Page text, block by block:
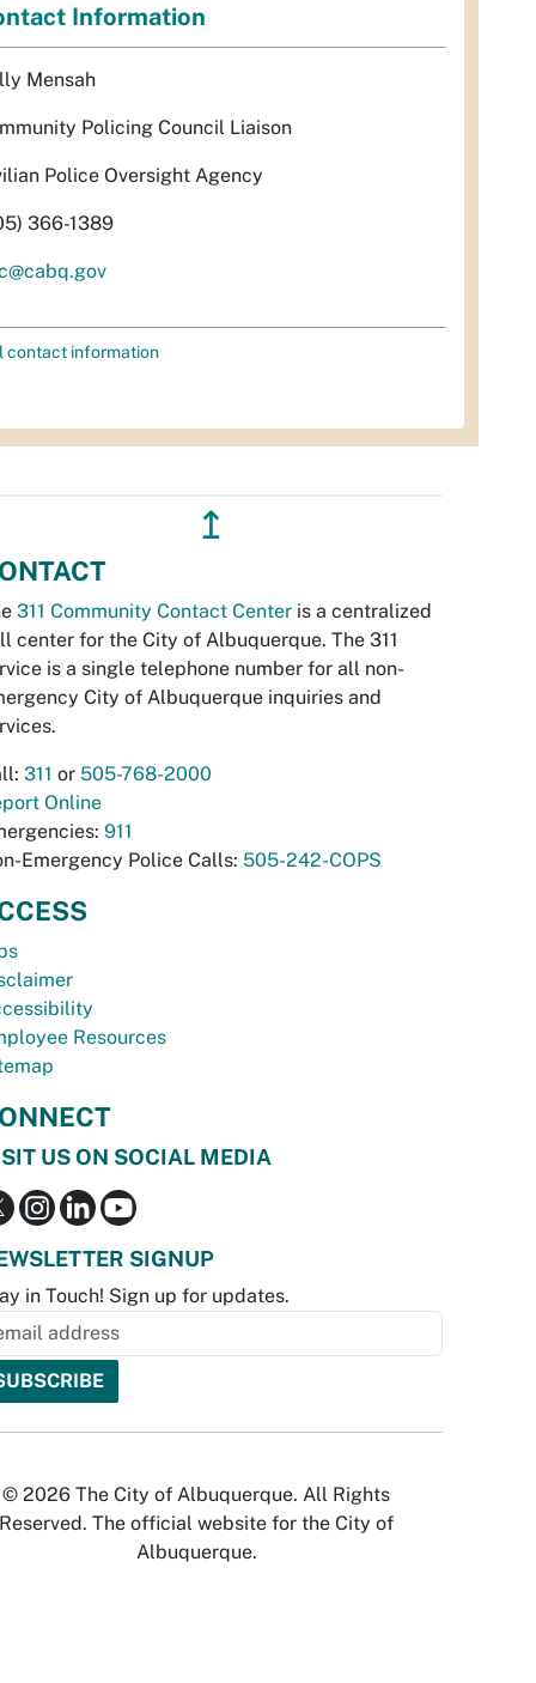
Information
Mensah
Policing Council Liaison
Police Oversight Agency
366-1389
contact information
↥
311 Community Contact Center is a centralized
center for the City of Albuquerque. The 311
is a single telephone number for all non-
City of Albuquerque inquiries and
311 or 505-768-2000
Online
911
Emergency Police Calls: 505-242-COPS
Resources
US ON SOCIAL MEDIA
SIGNUP
in Touch! Sign up for updates.
© 2026 The City of Albuquerque. All Rights
Reserved. The official website for the City of
Albuquerque.